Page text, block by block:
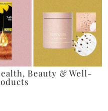
Beauty & Well-